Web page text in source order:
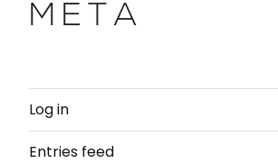
META
Log in
Entries feed